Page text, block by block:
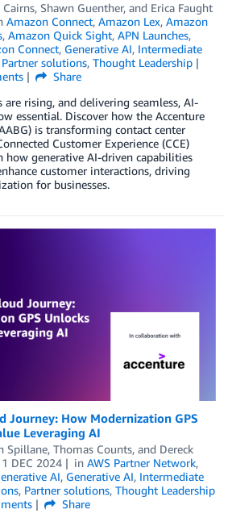
Cairns, Shawn Guenther, and Erica Faught
Amazon Connect, Amazon Lex, Amazon
, Amazon Quick Sight, APN Launches,
Connect, Generative AI, Intermediate
Partner solutions, Thought Leadership
Share
are rising, and delivering seamless, AI-
essential. Discover how the Accenture
is transforming contact center
Customer Experience (CCE)
how generative AI-driven capabilities
customer interactions, driving
for businesses.
Journey: How Modernization GPS
Leveraging AI
Spillane, Thomas Counts, and Dereck
DEC 2024 in AWS Partner Network,
AI, Generative AI, Intermediate
, Partner solutions, Thought Leadership
Share